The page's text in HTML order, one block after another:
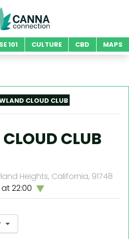
101 CULTURE CBD MAPS
CLOUD CLUB
CLUB
Heights, California, 91748
22:00